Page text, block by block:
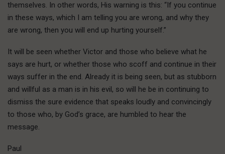
themselves. In other words, His warning is this: “If you continue
in these ways, which I am telling you are wrong, and why they
are wrong, then you will end up hurting yourself.”
It will be seen whether Victor and those who believe what he
says are hurt, or whether those who scoff and continue in their
ways suffer in the end. Already it is being seen, but as stubborn
and willful as a man is in his evil, so will he be in continuing to
dismiss the sure evidence that speaks loudly and convincingly
to those who, by God’s grace, are humbled to hear the
message.
Paul